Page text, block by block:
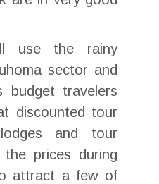
use the rainy
sector and
budget travelers
discounted tour
and tour
prices during
attract a few of